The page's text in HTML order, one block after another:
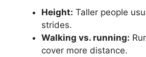
Height: Taller people
strides.
Walking vs. running:
cover more distance.